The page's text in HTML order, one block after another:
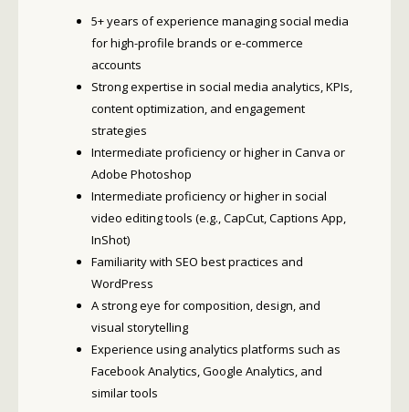
5+ years of experience managing social media
for high-profile brands or e-commerce
accounts
Strong expertise in social media analytics, KPIs,
content optimization, and engagement
strategies
Intermediate proficiency or higher in Canva or
Adobe Photoshop
Intermediate proficiency or higher in social
video editing tools (e.g., CapCut, Captions App,
InShot)
Familiarity with SEO best practices and
WordPress
A strong eye for composition, design, and
visual storytelling
Experience using analytics platforms such as
Facebook Analytics, Google Analytics, and
similar tools